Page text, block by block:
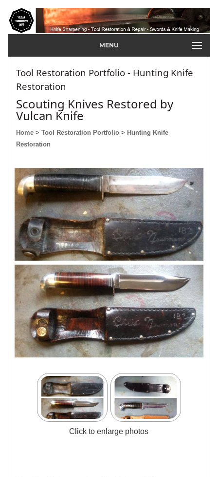
MENU
Tool Restoration Portfolio - Hunting Knife
Restoration
Scouting Knives Restored by
Vulcan Knife
Home > Tool Restoration Portfolio > Hunting Knife
Restoration
Click to enlarge photos